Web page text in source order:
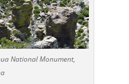
National Monument,